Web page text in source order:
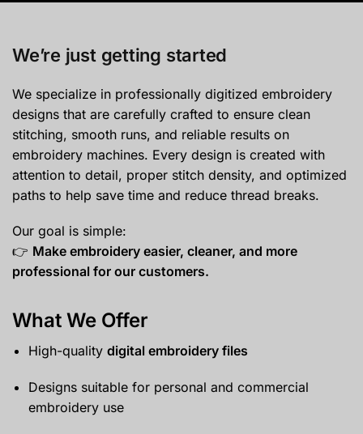
We’re just getting started
We specialize in professionally digitized embroidery
designs that are carefully crafted to ensure clean
stitching, smooth runs, and reliable results on
embroidery machines. Every design is created with
attention to detail, proper stitch density, and optimized
paths to help save time and reduce thread breaks.
Our goal is simple:
👉 Make embroidery easier, cleaner, and more
professional for our customers.
What We Offer
High-quality digital embroidery files
Designs suitable for personal and commercial
embroidery use